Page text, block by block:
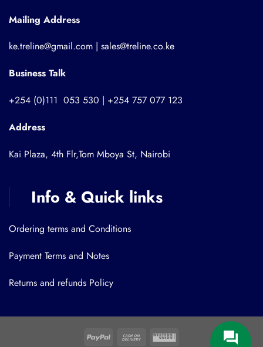
Mailing Address
ke.treline@gmail.com | sales@treline.co.ke
Business Talk
+254 (0)111 053 530 | +254 757 077 123
Address
Kai Plaza, 4th Flr,Tom Mboya St, Nairobi
Info & Quick links
Ordering terms and Conditions
Payment Terms and Notes
Returns and refunds Policy